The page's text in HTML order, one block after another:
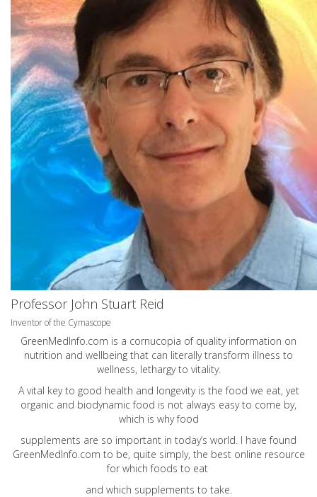
Professor John Stuart Reid
Inventor of the Cymascope
GreenMedInfo.com is a cornucopia of quality information on
nutrition and wellbeing that can literally transform illness to
wellness, lethargy to vitality.
A vital key to good health and longevity is the food we eat, yet
organic and biodynamic food is not always easy to come by,
which is why food
supplements are so important in today’s world. I have found
GreenMedInfo.com to be, quite simply, the best online resource
for which foods to eat
and which supplements to take.